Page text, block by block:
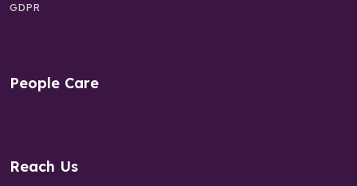
GDPR
People Care
Reach Us